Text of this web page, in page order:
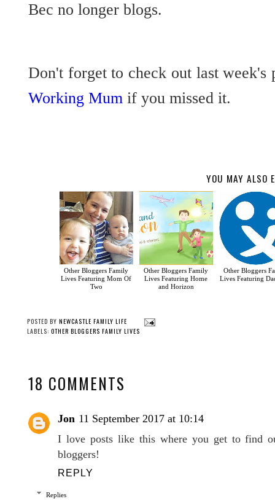
Bec no longer blogs.
Don't forget to check out last week's
Working Mum if you missed it.
YOU MAY ALSO
Other Bloggers Family
Lives Featuring Mom Of
Two
Other Bloggers Family
Lives Featuring Home
and Horizon
Other Bloggers
Lives Featuring
POSTED BY NEWCASTLE FAMILY LIFE
LABELS: OTHER BLOGGERS FAMILY LIVES
18 COMMENTS
Jon 11 September 2017 at 10:14
I love posts like this where you get to find
bloggers!
REPLY
Replies